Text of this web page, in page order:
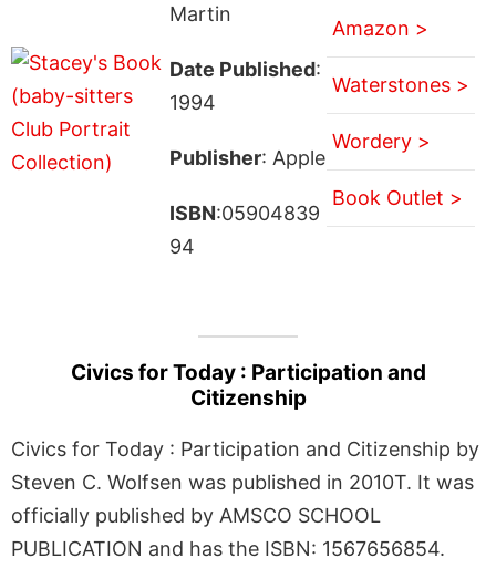
Martin
Date Published:
1994
Publisher: Apple
ISBN:05904839
94
Amazon >
Waterstones >
Wordery >
Book Outlet >
Civics for Today : Participation and
Citizenship
Civics for Today : Participation and Citizenship by
Steven C. Wolfsen was published in 2010T. It was
officially published by AMSCO SCHOOL
PUBLICATION and has the ISBN: 1567656854.